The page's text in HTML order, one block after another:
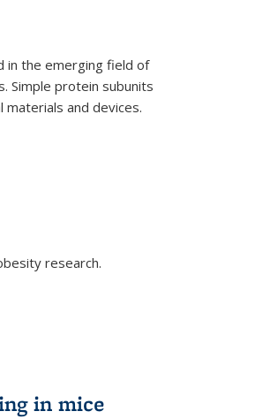
in the emerging field of
Simple protein subunits
and devices.
research.
in mice